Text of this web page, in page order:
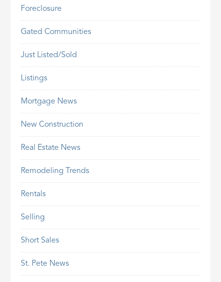
Foreclosure
Gated Communities
Just Listed/Sold
Listings
Mortgage News
New Construction
Real Estate News
Remodeling Trends
Rentals
Selling
Short Sales
St. Pete News